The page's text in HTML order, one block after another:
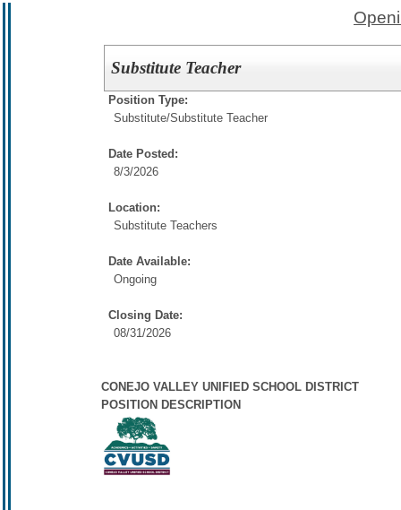
Substitute Teacher
Position Type:
Substitute/Substitute Teacher
Date Posted:
8/3/2026
Location:
Substitute Teachers
Date Available:
Ongoing
Closing Date:
08/31/2026
CONEJO VALLEY UNIFIED SCHOOL DISTRICT
POSITION DESCRIPTION